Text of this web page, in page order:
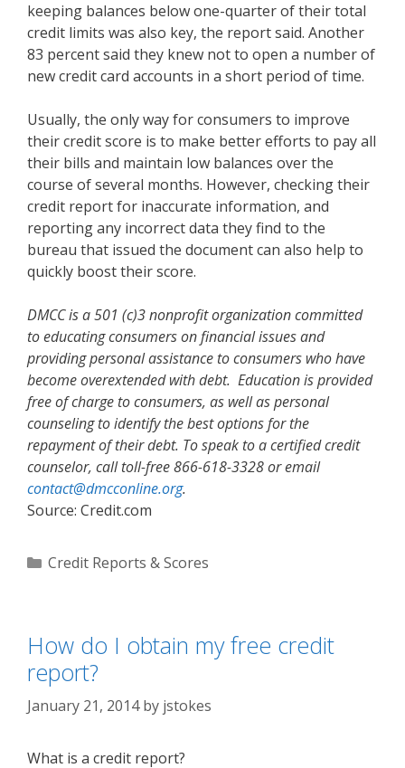
keeping balances below one-quarter of their total
credit limits was also key, the report said. Another
83 percent said they knew not to open a number of
new credit card accounts in a short period of time.
Usually, the only way for consumers to improve
their credit score is to make better efforts to pay all
their bills and maintain low balances over the
course of several months. However, checking their
credit report for inaccurate information, and
reporting any incorrect data they find to the
bureau that issued the document can also help to
quickly boost their score.
DMCC is a 501 (c)3 nonprofit organization committed
to educating consumers on financial issues and
providing personal assistance to consumers who have
become overextended with debt. Education is provided
free of charge to consumers, as well as personal
counseling to identify the best options for the
repayment of their debt. To speak to a certified credit
counselor, call toll-free 866-618-3328 or email
contact@dmcconline.org.
Source: Credit.com
Categories
Credit Reports & Scores
How do I obtain my free credit
report?
January 21, 2014 by jstokes
What is a credit report?